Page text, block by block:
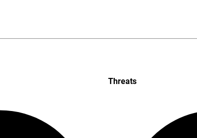
Threats